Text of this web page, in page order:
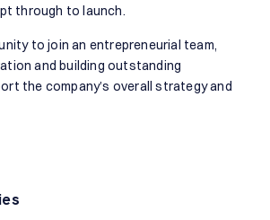
through to launch.
to join an entrepreneurial team,
and building outstanding
the company’s overall strategy and